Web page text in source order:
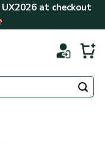
UX2026at checkout